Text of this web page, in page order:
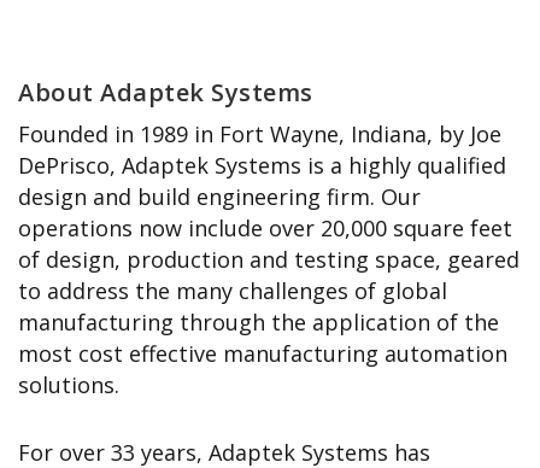
About Adaptek Systems
Founded in 1989 in Fort Wayne, Indiana, by Joe
DePrisco, Adaptek Systems is a highly qualified
design and build engineering firm. Our
operations now include over 20,000 square feet
of design, production and testing space, geared
to address the many challenges of global
manufacturing through the application of the
most cost effective manufacturing automation
solutions.
For over 33 years, Adaptek Systems has